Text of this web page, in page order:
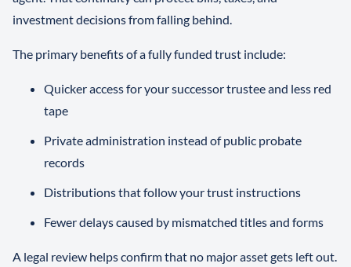
investment decisions from falling behind.
The primary benefits of a fully funded trust include:
Quicker access for your successor trustee and less red
tape
Private administration instead of public probate
records
Distributions that follow your trust instructions
Fewer delays caused by mismatched titles and forms
A legal review helps confirm that no major asset gets left out.